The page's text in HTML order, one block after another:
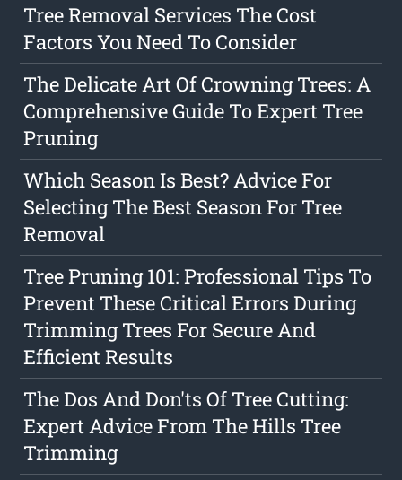
Tree Removal Services The Cost
Factors You Need To Consider
The Delicate Art Of Crowning Trees: A
Comprehensive Guide To Expert Tree
Pruning
Which Season Is Best? Advice For
Selecting The Best Season For Tree
Removal
Tree Pruning 101: Professional Tips To
Prevent These Critical Errors During
Trimming Trees For Secure And
Efficient Results
The Dos And Don'ts Of Tree Cutting:
Expert Advice From The Hills Tree
Trimming